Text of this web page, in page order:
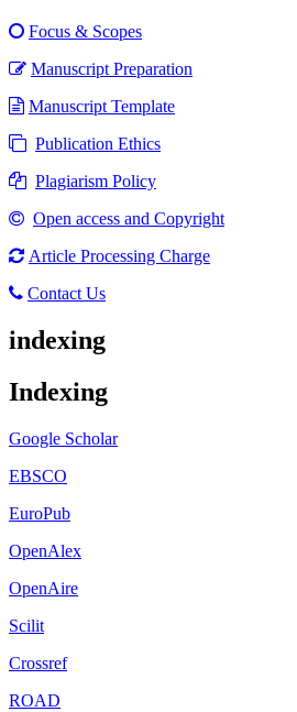
Focus & Scopes
Manuscript Preparation
Manuscript Template
Publication Ethics
Plagiarism Policy
Open access and Copyright
Article Processing Charge
Contact Us
indexing
Indexing
Google Scholar
EBSCO
EuroPub
OpenAlex
OpenAire
Scilit
Crossref
ROAD